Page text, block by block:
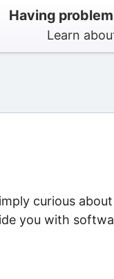
Having
Learn
curious
you with